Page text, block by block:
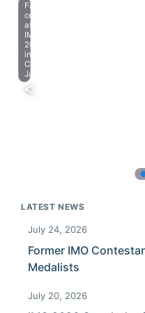
Farewell
celebration
at
IMO
2023
in
Chiba,
Japan.
LATEST NEWS
July 24, 2026
Former IMO
Medalists
July 20, 2026